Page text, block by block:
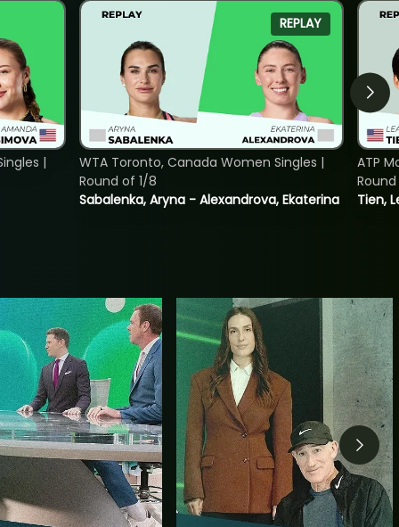
|
REPLAY
Sabalenka, Aryna - Alexandrova, Ekaterina
WTA Toronto, Canada Women Singles |
Round of 1/8
Tien,
ATP